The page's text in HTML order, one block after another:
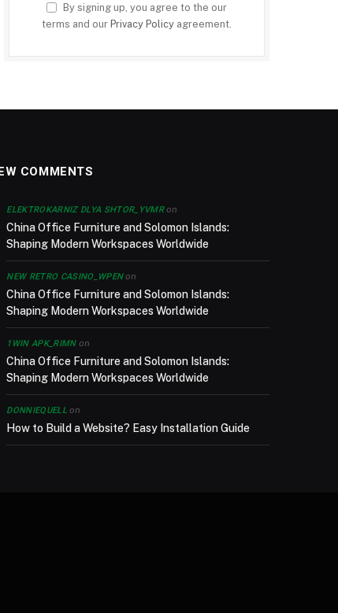
By signing up, you agree to the our
terms and our Privacy Policy agreement.
COMMENTS
ELEKTROKARNIZ DLYA SHTOR_YVMRon
China Office Furniture and Solomon Islands:
Shaping Modern Workspaces Worldwide
NEW RETRO CASINO_WPENon
China Office Furniture and Solomon Islands:
Shaping Modern Workspaces Worldwide
1WIN APK_RIMNon
China Office Furniture and Solomon Islands:
Shaping Modern Workspaces Worldwide
DONNIEQUELL on
How to Build a Website? Easy Installation Guide